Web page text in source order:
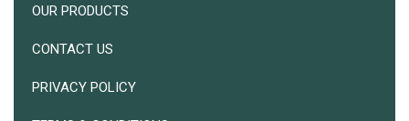
OUR PRODUCTS
CONTACT US
PRIVACY POLICY